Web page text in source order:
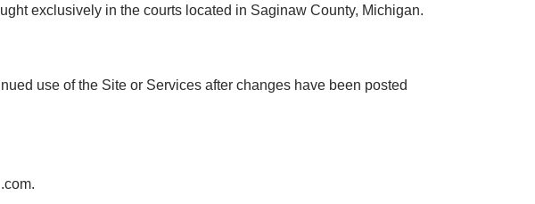
exclusively in the courts located in Saginaw County, Michigan.
use of the Site or Services after changes have been posted